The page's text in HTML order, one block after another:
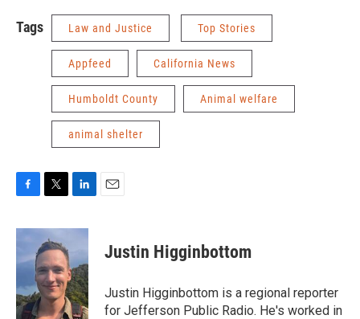
Tags Law and Justice Top Stories
Appfeed California News
Humboldt County Animal welfare
animal shelter
F
c
b
o
k
T
i
t
t
e
r
L
n
e
d
I
n
E
Justin Higginbottom
Justin Higginbottom is a regional reporter
for Jefferson Public Radio. He's worked in